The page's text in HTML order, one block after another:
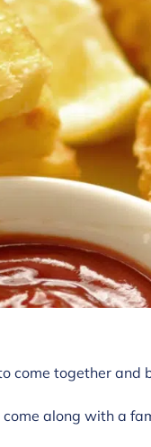
come together and
along with a